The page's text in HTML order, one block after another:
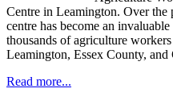
Centre in Leamington. Over the
centre has become an
thousands of agriculture
Leamington, Essex County, and
Read more...